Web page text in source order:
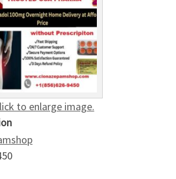
to enlarge image.